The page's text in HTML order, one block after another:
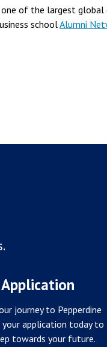
one of the largest global
schoolAlumni
journey to Pepperdine
your application today to
towards your future.